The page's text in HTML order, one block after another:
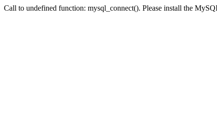
Call to undefined function: mysql_connect(). Please install the